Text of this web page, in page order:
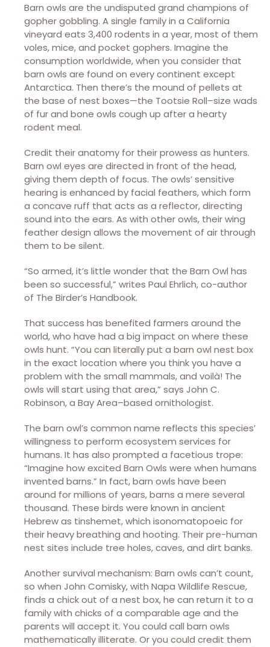
Barn owls are the undisputed grand champions of
gopher gobbling. A single family in a California
vineyard eats 3,400 rodents in a year, most of them
voles, mice, and pocket gophers. Imagine the
consumption worldwide, when you consider that
barn owls are found on every continent except
Antarctica. Then there’s the mound of pellets at
the base of nest boxes—the Tootsie Roll–size wads
of fur and bone owls cough up after a hearty
rodent meal.
Credit their anatomy for their prowess as hunters.
Barn owl eyes are directed in front of the head,
giving them depth of focus. The owls’ sensitive
hearing is enhanced by facial feathers, which form
a concave ruff that acts as a reflector, directing
sound into the ears. As with other owls, their wing
feather design allows the movement of air through
them to be silent.
“So armed, it’s little wonder that the Barn Owl has
been so successful,” writes Paul Ehrlich, co-author
of The Birder’s Handbook.
That success has benefited farmers around the
world, who have had a big impact on where these
owls hunt. “You can literally put a barn owl nest box
in the exact location where you think you have a
problem with the small mammals, and voilà! The
owls will start using that area,” says John C.
Robinson, a Bay Area–based ornithologist.
The barn owl’s common name reflects this species’
willingness to perform ecosystem services for
humans. It has also prompted a facetious trope:
“Imagine how excited Barn Owls were when humans
invented barns.” In fact, barn owls have been
around for millions of years, barns a mere several
thousand. These birds were known in ancient
Hebrew as tinshemet, which isonomatopoeic for
their heavy breathing and hooting. Their pre-human
nest sites include tree holes, caves, and dirt banks.
Another survival mechanism: Barn owls can’t count,
so when John Comisky, with Napa Wildlife Rescue,
finds a chick out of a nest box, he can return it to a
family with chicks of a comparable age and the
parents will accept it. You could call barn owls
mathematically illiterate. Or you could credit them